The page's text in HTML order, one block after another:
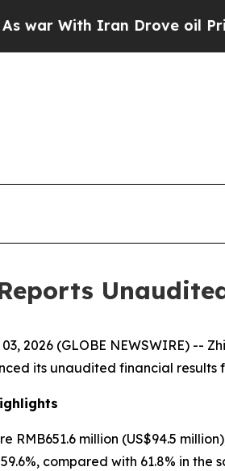
Drove oil Prices Higher,
2026 (GLOBE NEWSWIRE) --
its unaudited financial results
RMB651.6 million (US$94.5
compared with 61.8% in the